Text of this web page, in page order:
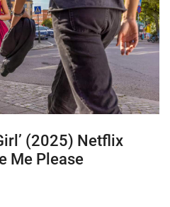
(2025) Netflix
Me Please